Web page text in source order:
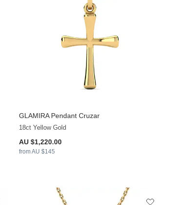
GLAMIRAPendant Cruzar
18ct Yellow Gold
AU $1,220.00
from AU $145